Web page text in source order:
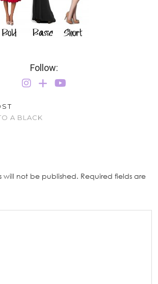
Follow:
A BLACK
will not be published. Required fields are